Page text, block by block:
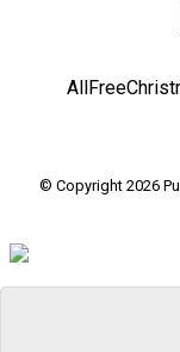
© Copyright 2026